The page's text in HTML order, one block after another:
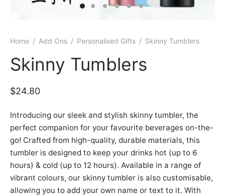
Home / Add Ons / Personalised Gifts / Skinny Tumblers
Skinny Tumblers
$24.80
Introducing our sleek and stylish skinny tumbler, the
perfect companion for your favourite beverages on-the-
go! Crafted from high-quality, durable materials, this
tumbler is designed to keep your drinks hot (up to 6
hours) & cold (up to 12 hours). Available in a range of
vibrant colours, our skinny tumbler is also customisable,
allowing you to add your own name or text to it. With
Jars